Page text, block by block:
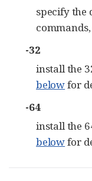
specify the
-32
install the
belowfor
-64
install the
belowfor